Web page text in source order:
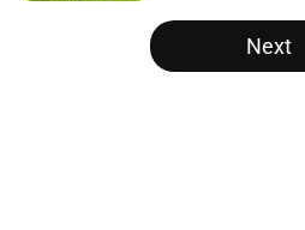
5 related articles loaded
Next